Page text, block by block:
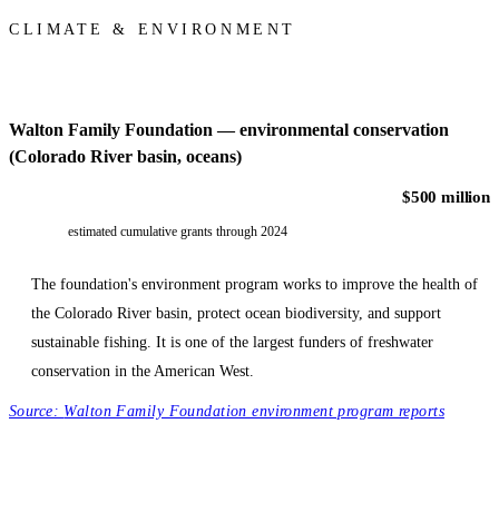
CLIMATE & ENVIRONMENT
Walton Family Foundation — environmental conservation
(Colorado River basin, oceans)
$500 million
estimated cumulative grants through 2024
The foundation's environment program works to improve the health of
the Colorado River basin, protect ocean biodiversity, and support
sustainable fishing. It is one of the largest funders of freshwater
conservation in the American West.
Source: Walton Family Foundation environment program reports